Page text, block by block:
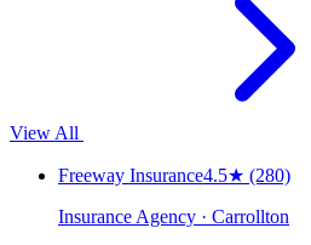
View All
Freeway Insurance4.5★ (280)
Insurance Agency · Carrollton